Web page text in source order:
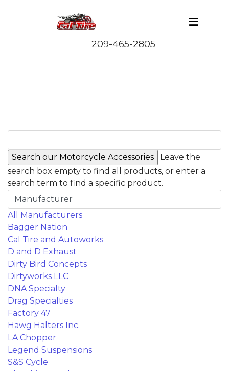
Leave the
search box empty to find all products, or enter a
search term to find a specific product.
Manufacturer
All Manufacturers
Bagger Nation
Cal Tire and Autoworks
D and D Exhaust
Dirty Bird Concepts
Dirtyworks LLC
DNA Specialty
Drag Specialties
Factory 47
Hawg Halters Inc.
LA Chopper
Legend Suspensions
S&S Cycle